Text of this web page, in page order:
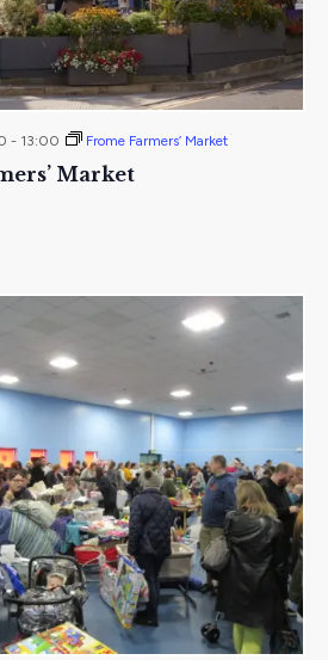
Market
- 13:00 Frome Farmers’ Market